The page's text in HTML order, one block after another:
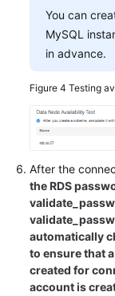
You can
MySQL
in advance.
Figure 4 Testing
After the
the RDS
automatically
to ensure that
created for
account is